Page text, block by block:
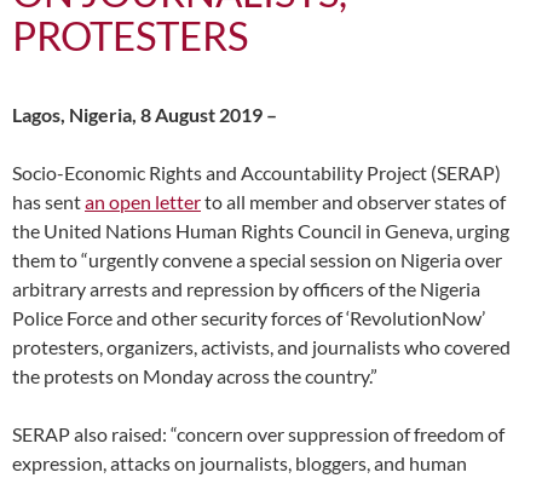
PROTESTERS
Lagos, Nigeria, 8 August 2019 –
Socio-Economic Rights and Accountability Project (SERAP)
has sentan open letterto all member and observer states of
the United Nations Human Rights Council in Geneva, urging
them to “urgently convene a special session on Nigeria over
arbitrary arrests and repression by officers of the Nigeria
Police Force and other security forces of ‘RevolutionNow’
protesters, organizers, activists, and journalists who covered
the protests on Monday across the country.”
SERAP also raised: “concern over suppression of freedom of
expression, attacks on journalists, bloggers, and human